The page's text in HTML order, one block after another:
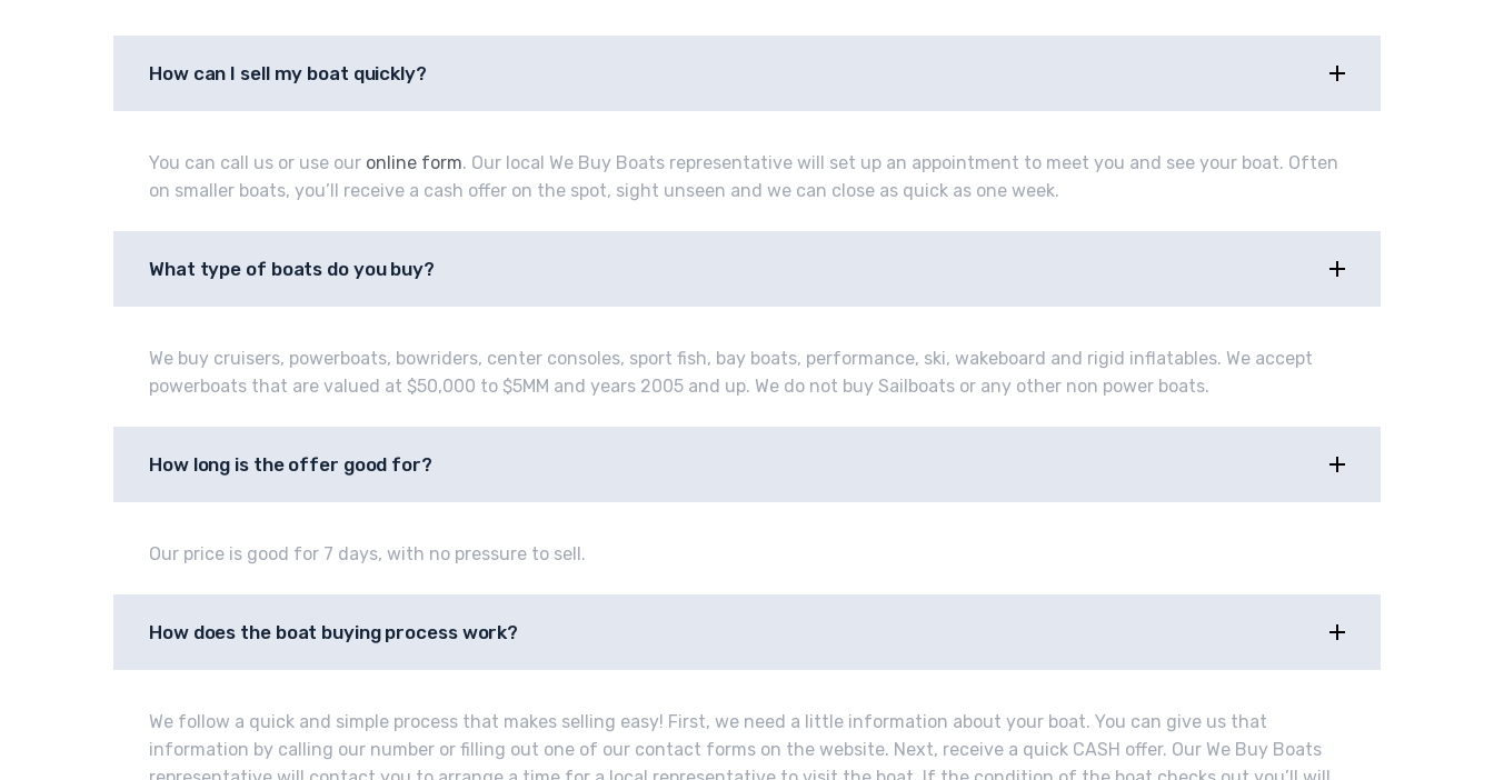
How can I sell my boat quickly?
You can call us or use our online form. Our local We Buy Boats representative will set up an appointment to meet you and see your boat. Often
on smaller boats, you’ll receive a cash offer on the spot, sight unseen and we can close as quick as one week.
What type of boats do you buy?
We buy cruisers, powerboats, bowriders, center consoles, sport fish, bay boats, performance, ski, wakeboard and rigid inflatables. We accept
powerboats that are valued at $50,000 to $5MM and years 2005 and up. We do not buy Sailboats or any other non power boats.
How long is the offer good for?
Our price is good for 7 days, with no pressure to sell.
How does the boat buying process work?
We follow a quick and simple process that makes selling easy! First, we need a little information about your boat. You can give us that
information by calling our number or filling out one of our contact forms on the website. Next, receive a quick CASH offer. Our We Buy Boats